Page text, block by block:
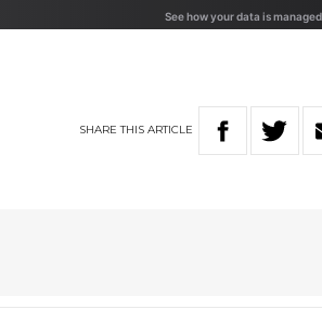
SHARETHIS ARTICLE